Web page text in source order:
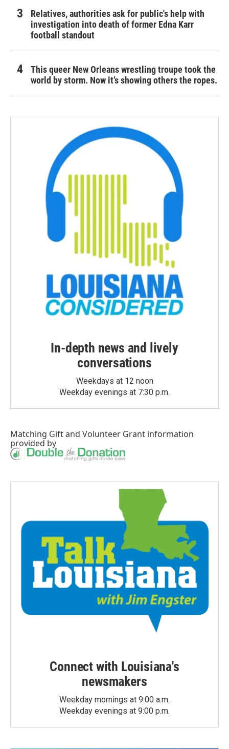
Relatives, authorities ask for public's help with
investigation into death of former Edna Karr
football standout
This queer New Orleans wrestling troupe took the
world by storm. Now it’s showing others the ropes.
In-depth news and lively
conversations
Weekdays at 12 noon
Weekday evenings at 7:30 p.m.
Matching Giftand Volunteer Grant information
provided by
Connect with Louisiana's
newsmakers
Weekday mornings at 9:00 a.m.
Weekday evenings at 9:00 p.m.